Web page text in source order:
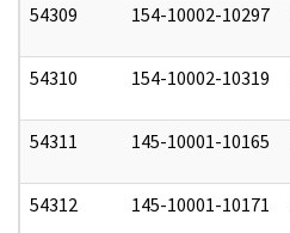
54309 154-10002-10297
54310 154-10002-10319
54311 145-10001-10165
54312 145-10001-10171